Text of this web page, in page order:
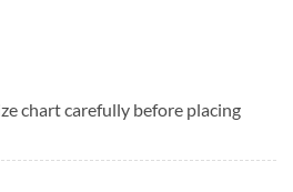
chart carefully before placing